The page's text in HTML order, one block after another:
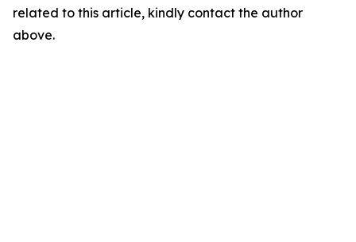
related to this article, kindly contact the author
above.